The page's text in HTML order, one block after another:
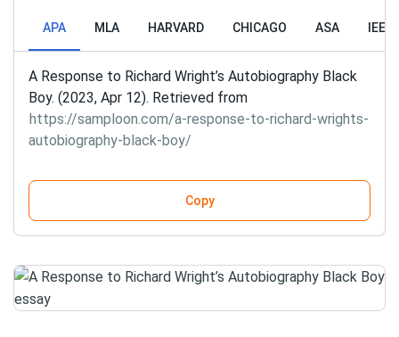
APA MLA HARVARD CHICAGO ASA IEEE
A Response to Richard Wright’s Autobiography Black
Boy. (2023, Apr 12). Retrieved from
https://samploon.com/a-response-to-richard-wrights-
autobiography-black-boy/
Copy